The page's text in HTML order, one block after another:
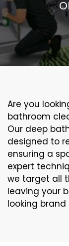
Are you
bathroom
Our deep
designed to
ensuring a
expert
we target all
leaving your
looking brand